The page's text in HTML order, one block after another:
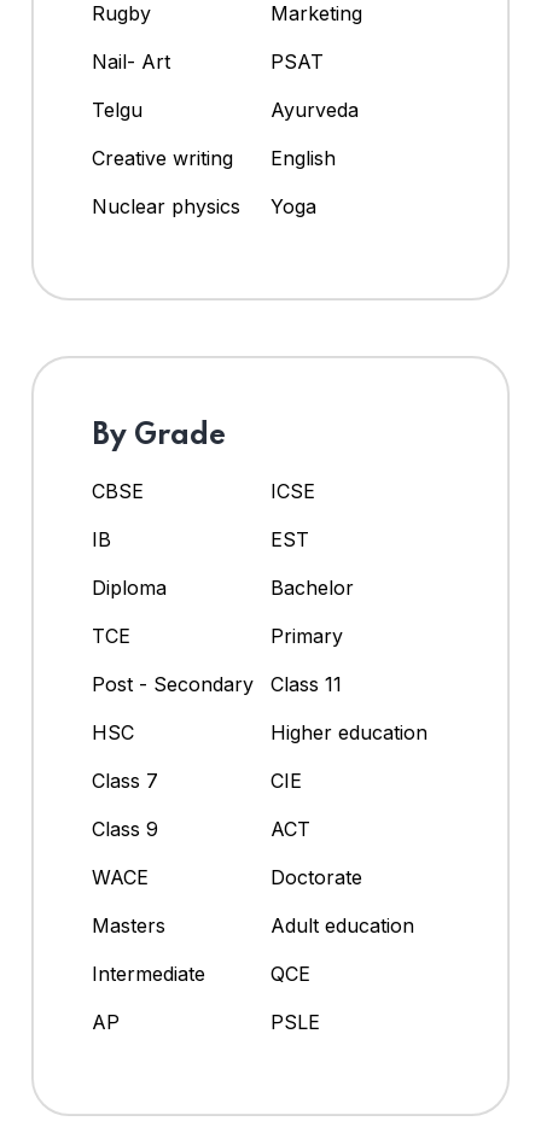
Rugby
Marketing
Nail- Art
PSAT
Telgu
Ayurveda
Creative writing
English
Nuclear physics
Yoga
By Grade
CBSE
ICSE
IB
EST
Diploma
Bachelor
TCE
Primary
Post - Secondary
Class 11
HSC
Higher education
Class 7
CIE
Class 9
ACT
WACE
Doctorate
Masters
Adult education
Intermediate
QCE
AP
PSLE